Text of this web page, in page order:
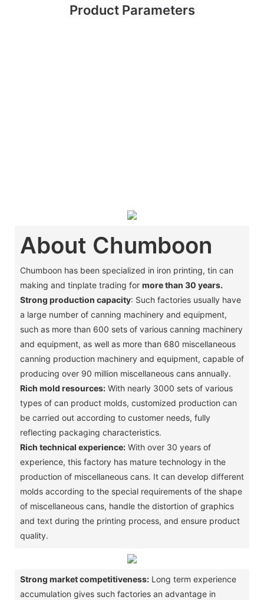
Product Parameters
About Chumboon
Chumboon has been specialized in iron printing, tin can
making and tinplate trading for more than 30 years.
Strong production capacity: Such factories usually have
a large number of canning machinery and equipment,
such as more than 600 sets of various canning machinery
and equipment, as well as more than 680 miscellaneous
canning production machinery and equipment, capable of
producing over 90 million miscellaneous cans annually. ‌
Rich mold resources:With nearly 3000 sets of various
types of can product molds, customized production can
be carried out according to customer needs, fully
reflecting packaging characteristics. ‌
Rich technical experience:With over 30 years of
experience, this factory has mature technology in the
production of miscellaneous cans. It can develop different
molds according to the special requirements of the shape
of miscellaneous cans, handle the distortion of graphics
and text during the printing process, and ensure product
quality. ‌
Strong market competitiveness:Long term experience
accumulation gives such factories an advantage in